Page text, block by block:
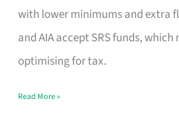
with lower minimums and extra
and AIA accept SRS funds,
optimising for tax.
Endowment
Plan
Route
Really
Read More »